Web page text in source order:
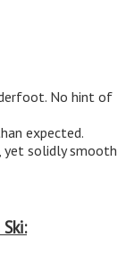
No hint of
expected.
yet solidly smooth